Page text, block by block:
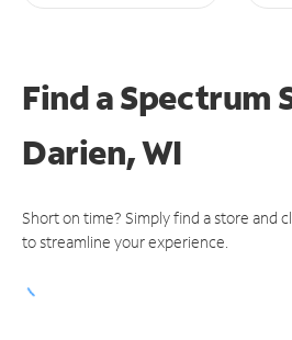
Find a Spectrum
Darien, WI
Short on time? Simply find a store and
to streamline your experience.